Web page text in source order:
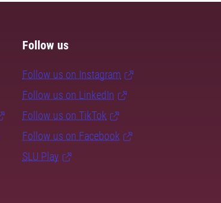
Follow us
Follow us on Instagram
Follow us on LinkedIn
Follow us on TikTok
Follow us on Facebook
SLU Play